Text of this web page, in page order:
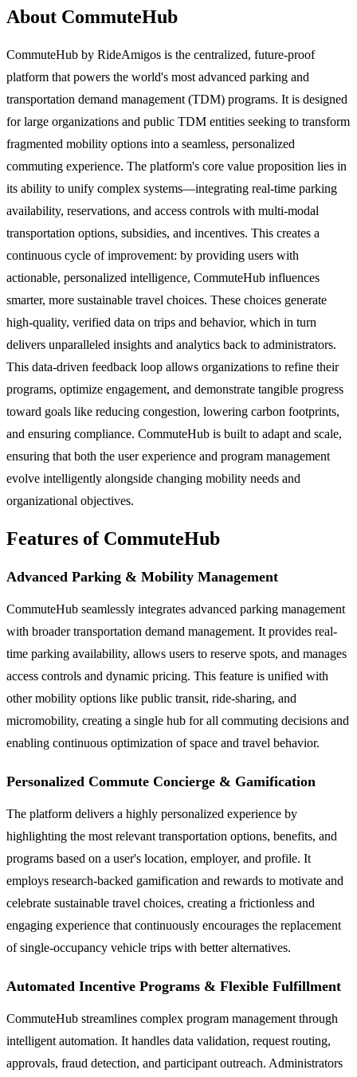
About CommuteHub
CommuteHub by RideAmigos is the centralized, future-proof
platform that powers the world's most advanced parking and
transportation demand management (TDM) programs. It is designed
for large organizations and public TDM entities seeking to transform
fragmented mobility options into a seamless, personalized
commuting experience. The platform's core value proposition lies in
its ability to unify complex systems—integrating real-time parking
availability, reservations, and access controls with multi-modal
transportation options, subsidies, and incentives. This creates a
continuous cycle of improvement: by providing users with
actionable, personalized intelligence, CommuteHub influences
smarter, more sustainable travel choices. These choices generate
high-quality, verified data on trips and behavior, which in turn
delivers unparalleled insights and analytics back to administrators.
This data-driven feedback loop allows organizations to refine their
programs, optimize engagement, and demonstrate tangible progress
toward goals like reducing congestion, lowering carbon footprints,
and ensuring compliance. CommuteHub is built to adapt and scale,
ensuring that both the user experience and program management
evolve intelligently alongside changing mobility needs and
organizational objectives.
Features of CommuteHub
Advanced Parking & Mobility Management
CommuteHub seamlessly integrates advanced parking management
with broader transportation demand management. It provides real-
time parking availability, allows users to reserve spots, and manages
access controls and dynamic pricing. This feature is unified with
other mobility options like public transit, ride-sharing, and
micromobility, creating a single hub for all commuting decisions and
enabling continuous optimization of space and travel behavior.
Personalized Commute Concierge & Gamification
The platform delivers a highly personalized experience by
highlighting the most relevant transportation options, benefits, and
programs based on a user's location, employer, and profile. It
employs research-backed gamification and rewards to motivate and
celebrate sustainable travel choices, creating a frictionless and
engaging experience that continuously encourages the replacement
of single-occupancy vehicle trips with better alternatives.
Automated Incentive Programs & Flexible Fulfillment
CommuteHub streamlines complex program management through
intelligent automation. It handles data validation, request routing,
approvals, fraud detection, and participant outreach. Administrators